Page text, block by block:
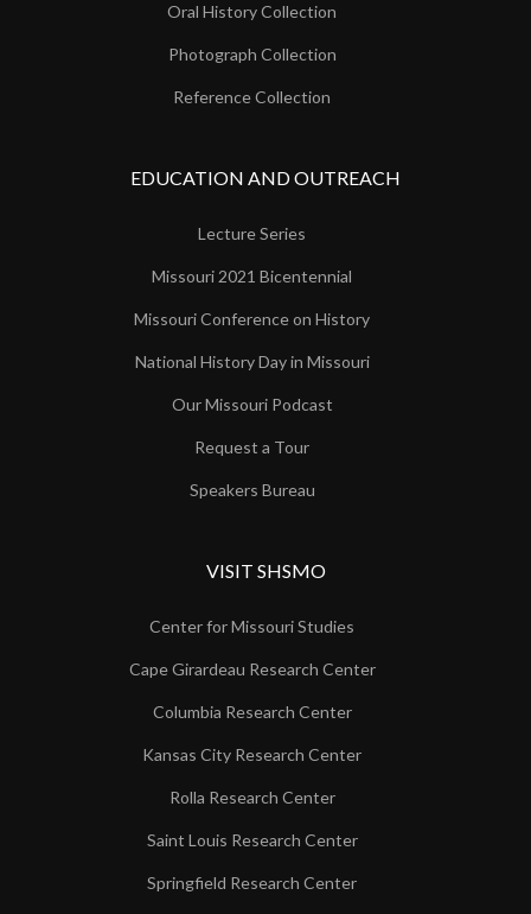
Oral History Collection
Photograph Collection
Reference Collection
EDUCATION AND OUTREACH
Lecture Series
Missouri 2021 Bicentennial
Missouri Conference on History
National History Day in Missouri
Our Missouri Podcast
Request a Tour
Speakers Bureau
VISIT SHSMO
Center for Missouri Studies
Cape Girardeau Research Center
Columbia Research Center
Kansas City Research Center
Rolla Research Center
Saint Louis Research Center
Springfield Research Center